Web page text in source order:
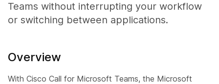
Teams without interrupting your workflow
or switching between applications.
Overview
With Cisco Call for Microsoft Teams, the Microsoft